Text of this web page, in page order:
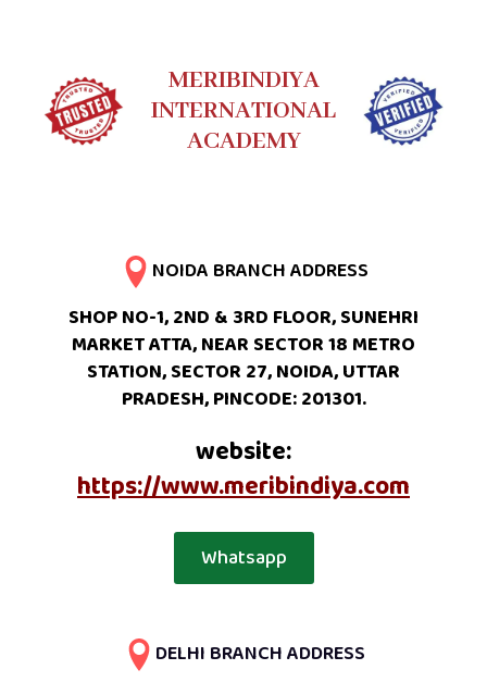
MERIBINDIYA
INTERNATIONAL
ACADEMY
NOIDA BRANCH ADDRESS
SHOP NO-1, 2ND & 3RD FLOOR, SUNEHRI
MARKET ATTA, NEAR SECTOR 18 METRO
STATION, SECTOR 27, NOIDA, UTTAR
PRADESH, PINCODE: 201301.
website:
https://www.meribindiya.com
Whatsapp
DELHI BRANCH ADDRESS